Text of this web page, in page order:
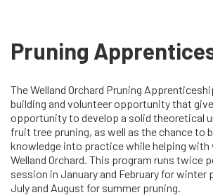
Pruning
The Welland Orchard Pruning
building and volunteer opportunity that
opportunity to develop a solid theoretical
fruit tree pruning, as well as the chance to
knowledge into practice while helping with
Welland Orchard. This program runs twice
session in January and February for winter
July and August for summer pruning.